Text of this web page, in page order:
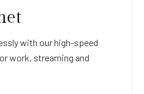
with our high-speed
work, streaming and